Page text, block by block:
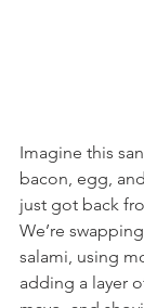
Imagine this
bacon, egg,
just got back
We’re
salami, using
adding a layer